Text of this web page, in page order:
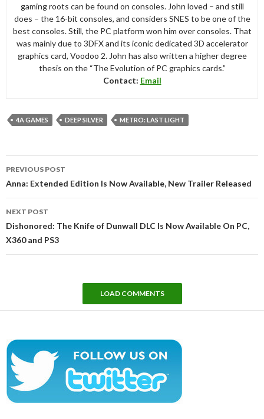
gaming roots can be found on consoles. John loved – and still
does – the 16-bit consoles, and considers SNES to be one of the
best consoles. Still, the PC platform won him over consoles. That
was mainly due to 3DFX and its iconic dedicated 3D accelerator
graphics card, Voodoo 2. John has also written a higher degree
thesis on the “The Evolution of PC graphics cards.”
Contact: Email
4A GAMES DEEP SILVER METRO: LAST LIGHT
navigation
PREVIOUS POST
Anna: Extended Edition Is Now Available, New Trailer Released
NEXT POST
Dishonored: The Knife of Dunwall DLC Is Now Available On PC,
X360 and PS3
LOAD COMMENTS